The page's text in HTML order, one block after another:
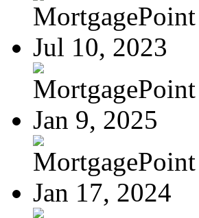
Jul 10, 2023
Jan 9, 2025
Jan 17, 2024